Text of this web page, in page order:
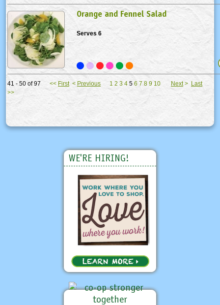
Orange and Fennel Salad
Serves 6
41 - 50 of 97 << First < Previous 1 2 3 4 5 6 7 8 9 10 Next > Last
>>
WE'RE HIRING!